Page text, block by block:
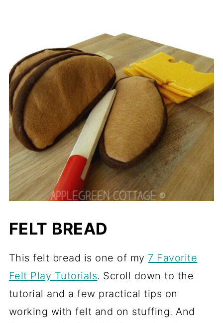
FELT BREAD
This felt bread is one of my 7 Favorite
Felt Play Tutorials. Scroll down to the
tutorial and a few practical tips on
working with felt and on stuffing. And